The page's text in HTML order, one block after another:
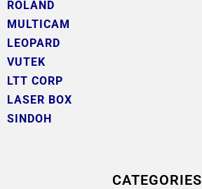
ROLAND
MULTICAM
LEOPARD
VUTEK
LTT CORP
LASER BOX
SINDOH
CATEGORIES